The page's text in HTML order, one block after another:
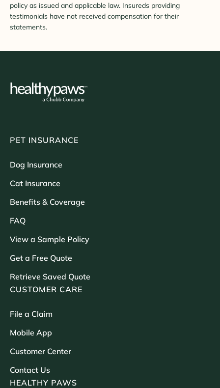
policy as issued and applicable law. Insureds providing
testimonials have not received compensation for their
statements.
PET INSURANCE
Dog Insurance
Cat Insurance
Benefits & Coverage
FAQ
View a Sample Policy
Get a Free Quote
Retrieve Saved Quote
CUSTOMER CARE
File a Claim
Mobile App
Customer Center
Contact Us
HEALTHY PAWS